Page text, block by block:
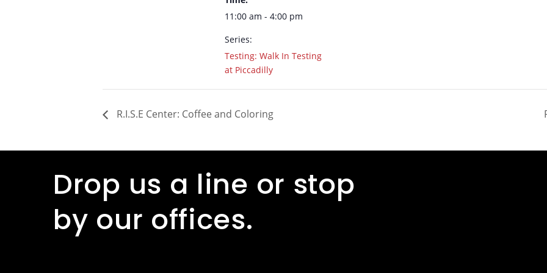
11:00 am - 4:00 pm
Series:
Testing: Walk In Testing
at Piccadilly
R.I.S.E Center: Coffee and Coloring
Drop us a line or stop
by our offices.